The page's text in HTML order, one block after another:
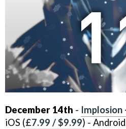
December 14th - Implosion
iOS (£7.99 / $9.99) -